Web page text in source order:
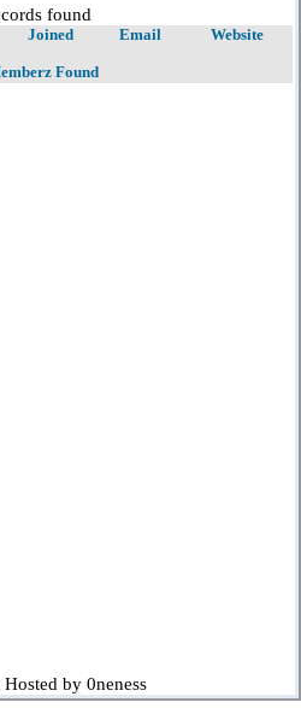
found
Joined Email Website
Found
by 0neness